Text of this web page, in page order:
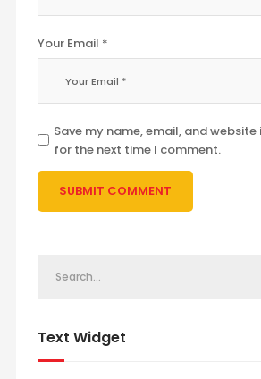
Your Email *
Save my name, email, and
for the next time I comment.
Text Widget